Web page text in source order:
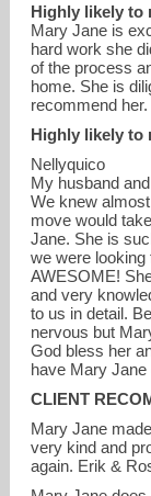
Highly likely to
Mary Jane is
hard work she
of the process
home. She is
recommend her.
Highly likely to
Nellyquico
My husband
We knew
move would
Jane. She is
we were looking
AWESOME!
and very
to us in detail.
nervous but
God bless her
have Mary Jane
CLIENT
Mary Jane
very kind and
again. Erik &